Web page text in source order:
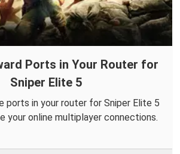
Ports in Your Router for
Sniper Elite 5
ports in your router for Sniper Elite 5
your online multiplayer connections.